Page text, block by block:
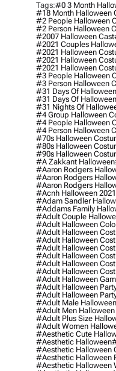
Tags:#0 3 Month
#18 Month Halloween
#2 People Halloween
#2 Person Halloween
#2007 Halloween Cast
#2021 Couples
#2021 Halloween
#2021 Halloween
#2021 Halloween
#3 People Halloween
#3 Person Halloween
#31 Days Of
#31 Days Of
#31 Nights Of
#4 Group Halloween
#4 People Halloween
#4 Person Halloween
#70s Halloween
#80s Halloween
#90s Halloween
#a Zakkant Halloween
#aaron Rodgers
#aaron Rodgers
#aaron Rodgers
#acnh Halloween 2021
#adam Sandler
#addams Family
#adult Couple
#adult Halloween
#adult Halloween
#adult Halloween
#adult Halloween
#adult Halloween
#adult Halloween
#adult Halloween
#adult Halloween
#adult Halloween
#adult Halloween
#adult Male
#adult Men Halloween
#adult Plus Size
#adult Women
#aesthetic Cute
#aesthetic Halloween
#aesthetic Halloween
#aesthetic Halloween
#aesthetic Halloween